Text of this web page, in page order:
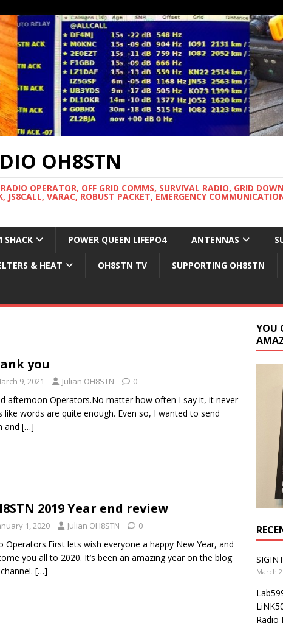
OH8STN
OPERATOR, OFF GRID COMMS, SURVIVAL RADIO, GRID
JS8CALL, VARAC, ROBUST PACKET, EMERGENCY
SHACK POWER QUEEN LIFEPO4 ANTENNAS
& HEAT OH8STN TV SUPPORTING OH8STN
you
9, 2021 Julian OH8STN 0
afternoon Operators.No matter how often I say it, it never
like words are quite enough. Even so, I wanted to send
and […]
2019 Year end review
1, 2020 Julian OH8STN 0
Operators.First lets wish everyone a happy New Year, and
you all to 2020. It’s been an amazing year on the blog
[…]
YOU
March
Radio